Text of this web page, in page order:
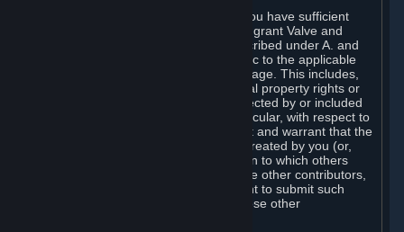
You represent and warrant to us that you have sufficient
rights in all User Generated Content to grant Valve and
other affected parties the licenses described under A. and
B. above or in any license terms specific to the applicable
Workshop-Enabled App or Workshop page. This includes,
without limitation, any kind of intellectual property rights or
other proprietary or personal rights affected by or included
in the User Generated Content. In particular, with respect to
Workshop Contributions, you represent and warrant that the
Workshop Contribution was originally created by you (or,
with respect to a Workshop Contribution to which others
contributed besides you, by you and the other contributors,
and in such case that you have the right to submit such
Workshop Contribution on behalf of those other